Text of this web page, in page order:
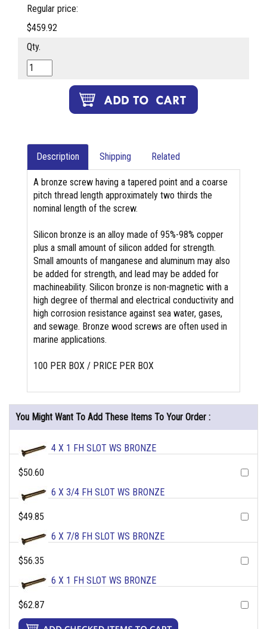
Regular price:
$459.92
Qty.
Description Shipping Related
A bronze screw having a tapered point and a coarse
pitch thread length approximately two thirds the
nominal length of the screw.
Silicon bronze is an alloy made of 95%-98% copper
plus a small amount of silicon added for strength.
Small amounts of manganese and aluminum may also
be added for strength, and lead may be added for
machineability. Silicon bronze is non-magnetic with a
high degree of thermal and electrical conductivity and
high corrosion resistance against sea water, gases,
and sewage. Bronze wood screws are often used in
marine applications.
100 PER BOX / PRICE PER BOX
You Might Want To Add These Items To Your Order :
4 X 1 FH SLOT WS BRONZE
$50.60
6 X 3/4 FH SLOT WS BRONZE
$49.85
6 X 7/8 FH SLOT WS BRONZE
$56.35
6 X 1 FH SLOT WS BRONZE
$62.87